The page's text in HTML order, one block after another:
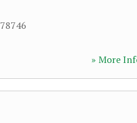
78746
» More